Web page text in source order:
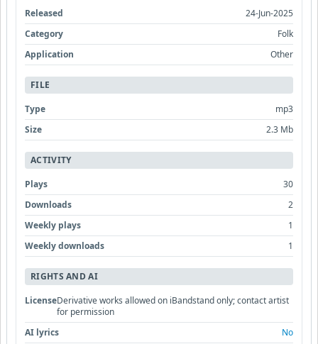
Released
24-Jun-2025
Category
Folk
Application
Other
FILE
Type
mp3
Size
2.3 Mb
ACTIVITY
Plays
30
Downloads
2
Weekly plays
1
Weekly downloads
1
RIGHTS AND AI
LicenseDerivative works allowed on iBandstand only; contact artist
for permission
AI lyrics
No